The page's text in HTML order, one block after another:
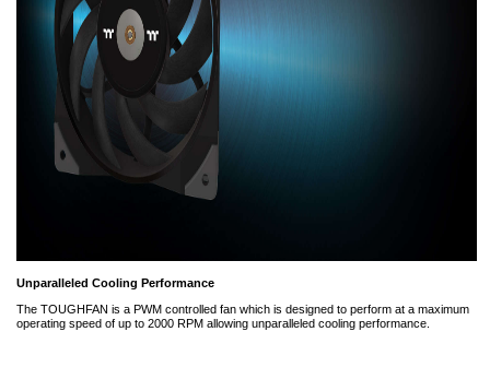
Unparalleled Cooling Performance
The TOUGHFAN is a PWM controlled fan which is designed to perform at a maximum
operating speed of up to 2000 RPM allowing unparalleled cooling performance.